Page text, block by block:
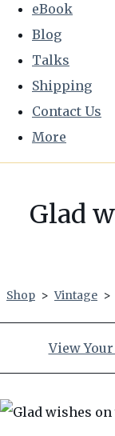
eBook
Blog
Talks
Shipping
Contact Us
More
Glad
Shop > Vintage >
View